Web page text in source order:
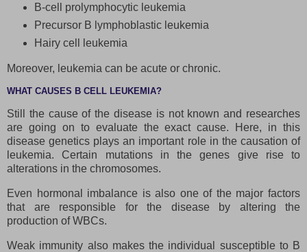
B-cell prolymphocytic leukemia
Precursor B lymphoblastic leukemia
Hairy cell leukemia
Moreover, leukemia can be acute or chronic.
WHAT CAUSES B CELL LEUKEMIA?
Still the cause of the disease is not known and researches
are going on to evaluate the exact cause. Here, in this
disease genetics plays an important role in the causation of
leukemia. Certain mutations in the genes give rise to
alterations in the chromosomes.
Even hormonal imbalance is also one of the major factors
that are responsible for the disease by altering the
production of WBCs.
Weak immunity also makes the individual susceptible to B